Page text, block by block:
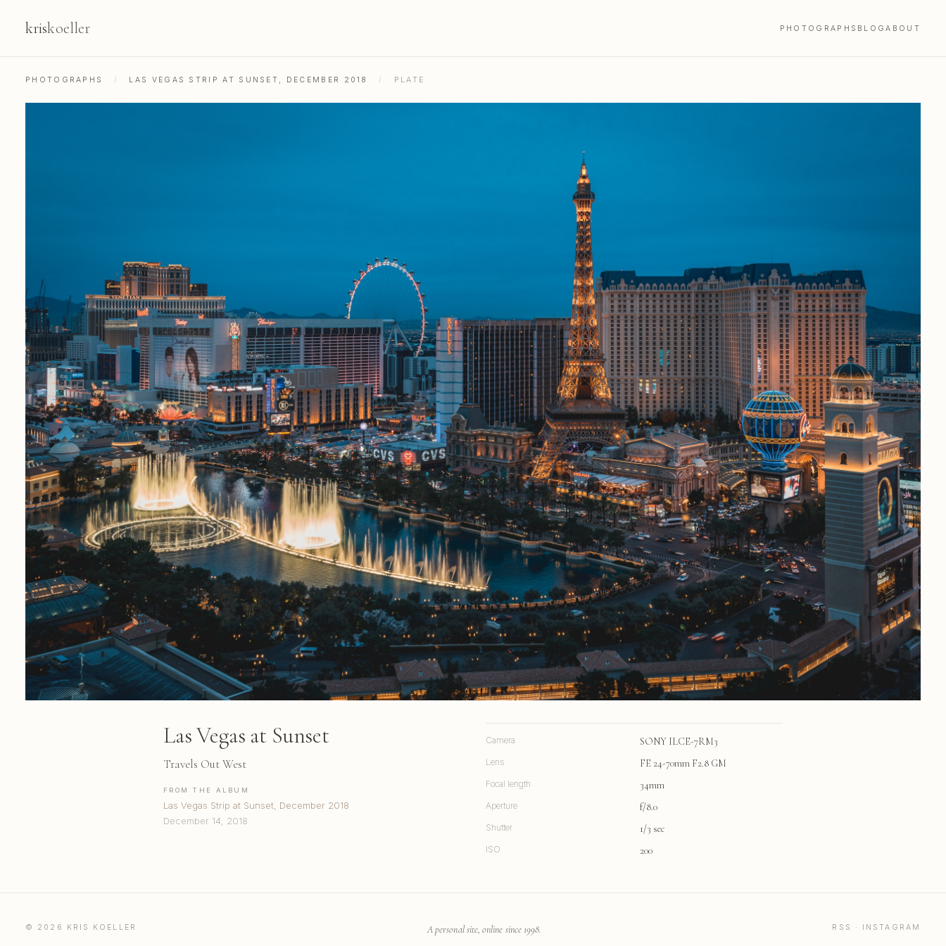
kriskoeller PHOTOGRAPHS BLOGABOUT
PHOTOGRAPHS / LAS VEGAS STRIP AT SUNSET, DECEMBER 2018 / PLATE
Las Vegas at Sunset
Travels Out West
FROM THE ALBUM
Las Vegas Strip at Sunset, December 2018
December 14, 2018
Camera SONY ILCE-7RM3
Lens FE 24-70mm F2.8 GM
Focal length 34mm
Aperture f/8.0
Shutter 1/3 sec
ISO 200
© 2026 KRIS KOELLER A personal site, online since 1998. RSS · INSTAGRAM